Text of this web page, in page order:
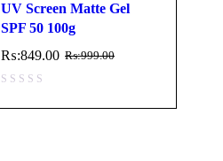
UV Screen Matte Gel
SPF 50 100g
₨:999.00
₨:849.00